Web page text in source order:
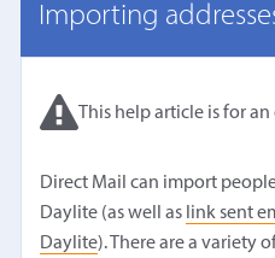
Importing
This help article is for
Direct Mail can import
Daylite (as well as link sent
Daylite). There are a variety